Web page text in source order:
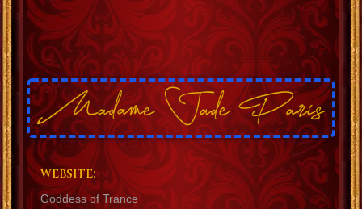
WEBSITE:
Goddess of Trance